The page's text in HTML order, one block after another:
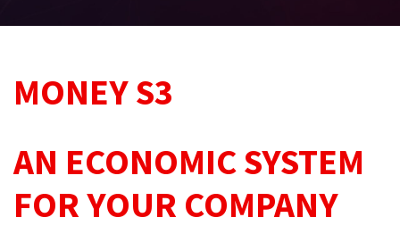
MONEY S3
AN ECONOMIC SYSTEM
FOR YOUR COMPANY